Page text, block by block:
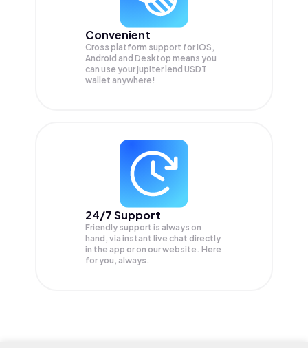
Convenient
Cross platform support for iOS,
Android and Desktop means you
can use your jupiter lend USDT
wallet anywhere!
24/7 Support
Friendly support is always on
hand, via instant live chat directly
in the app or on our website. Here
for you, always.